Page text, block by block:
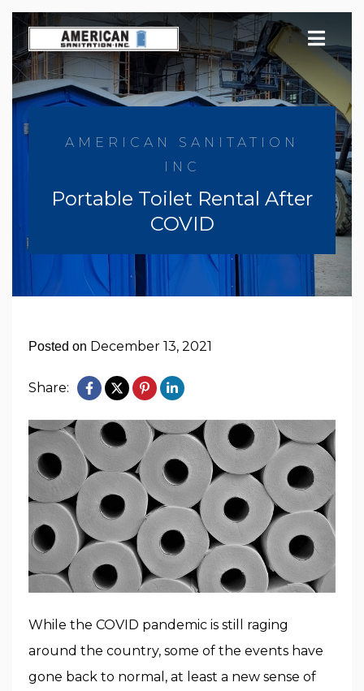
Skip
to
content
AMERICAN SANITATION
INC
Portable Toilet Rental After
COVID
Posted on December 13, 2021
Share:
While the COVID pandemic is still raging
around the country, some of the events have
gone back to normal, at least a new sense of